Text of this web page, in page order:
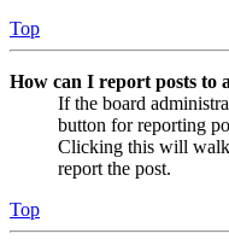
Top
How can I report posts to
If the board
button for reporting
Clicking this will walk
report the post.
Top